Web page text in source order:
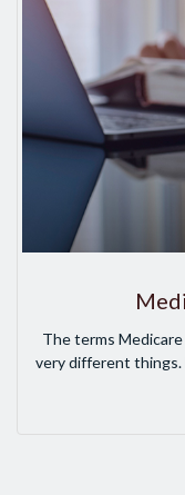
The terms
very different